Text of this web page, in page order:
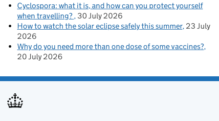
Cyclospora: what it is, and how can you protect yourself
when travelling? 30 July 2026
How to watch the solar eclipse safely this summer 23 July
2026
Why do you need more than one dose of some vaccines?
20 July 2026